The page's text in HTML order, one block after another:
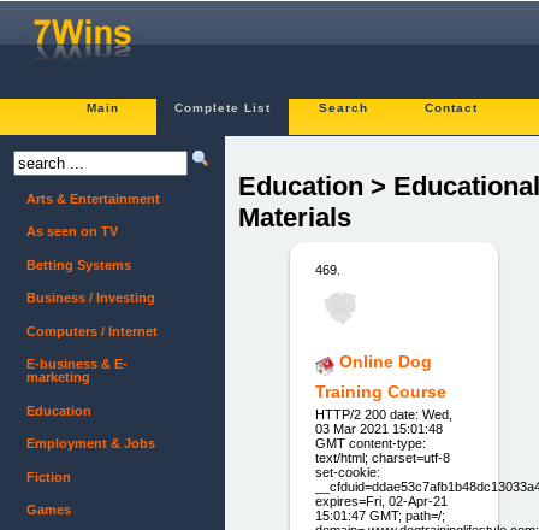
Main Complete List Search Contact
Education > Educational
Materials
469.
Online Dog
Training Course
HTTP/2 200 date: Wed,
03 Mar 2021 15:01:48
GMT content-type:
text/html; charset=utf-8
set-cookie:
expires=Fri, 02-Apr-21
15:01:47 GMT; path=/;
Arts & Entertainment
As seen on TV
Betting Systems
Business / Investing
Computers / Internet
E-business & E-
marketing
Education
Employment & Jobs
Fiction
Games